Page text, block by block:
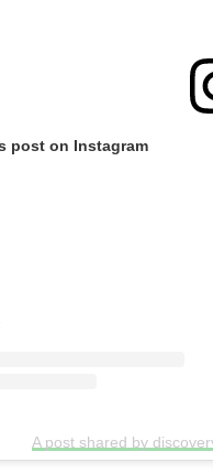
post on Instagram
A post shared by